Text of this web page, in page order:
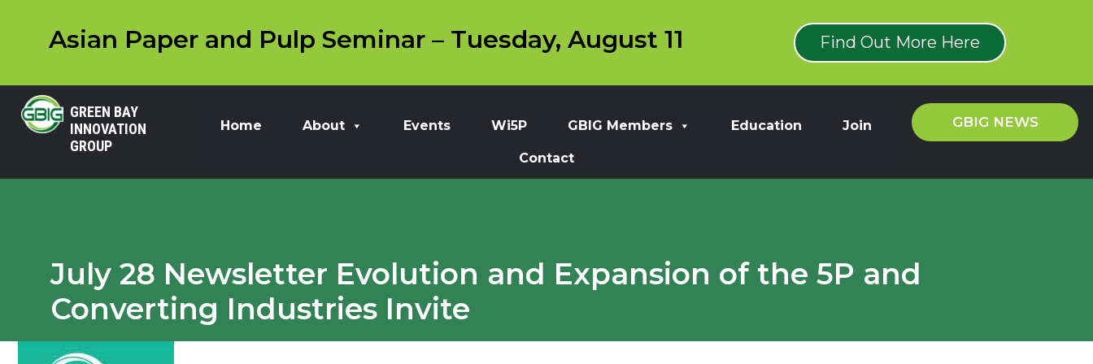
Asian Paper and Pulp Seminar – Tuesday, August 11 Find Out More Here
GREEN BAY
INNOVATION
GROUP
Home About Events Wi5P GBIG Members Education Join
Contact
GBIG NEWS
July 28 Newsletter Evolution and Expansion of the 5P and
Converting Industries Invite